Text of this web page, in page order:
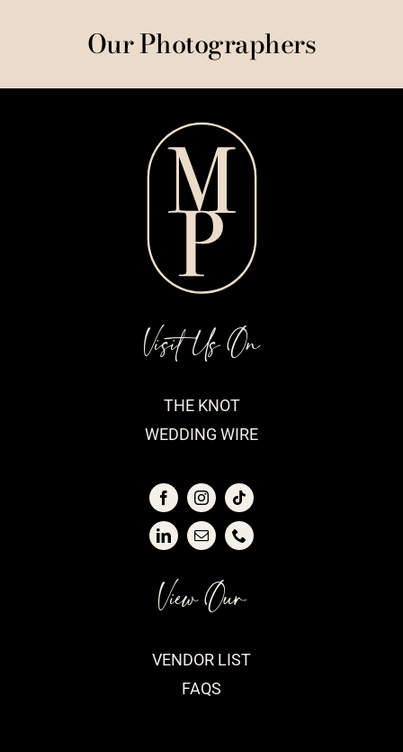
Our Photographers
View Our
VENDOR LIST
FAQS
Visit Us On
THE KNOT
WEDDING WIRE